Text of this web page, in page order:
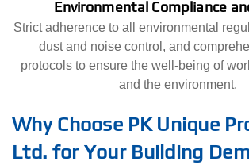
Environmental Compliance
Strict adherence to all environmental
dust and noise control, and
protocols to ensure the well-being of
and the environment.
Why Choose PK Unique
Ltd. for Your Building